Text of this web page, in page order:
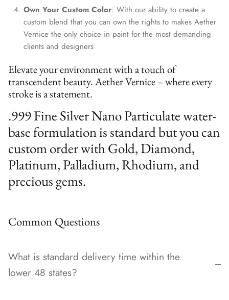
Own Your Custom Color: With our ability to create a
custom blend that you can own the rights to makes Aether
Vernice the only choice in paint for the most demanding
clients and designers
Elevate your environment with a touch of
transcendent beauty. Aether Vernice – where every
stroke is a statement.
.999 Fine Silver Nano Particulate water-
base formulation is standard but you can
custom order with Gold, Diamond,
Platinum, Palladium, Rhodium, and
precious gems.
Common Questions
What is standard delivery time within the
lower 48 states?